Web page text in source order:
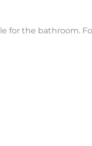
for the bathroom.